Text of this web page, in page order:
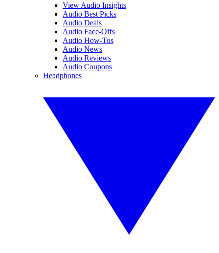
View Audio Insights
Audio Best Picks
Audio Deals
Audio Face-Offs
Audio How-Tos
Audio News
Audio Reviews
Audio Coupons
Headphones